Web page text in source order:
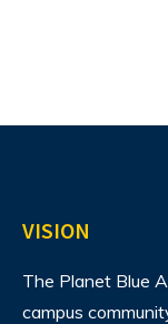
VISION
The Planet Blue
campus